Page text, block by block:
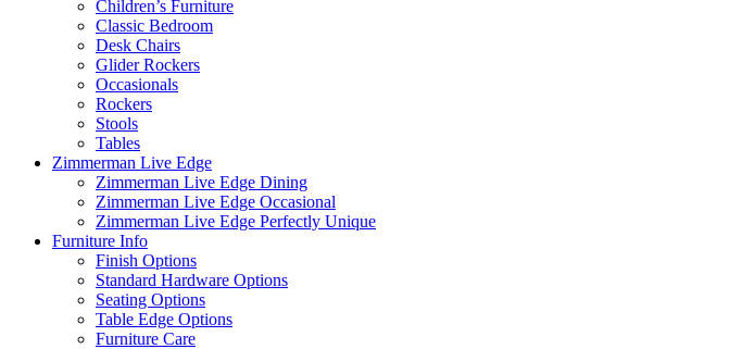
Children’s Furniture
Classic Bedroom
Desk Chairs
Glider Rockers
Occasionals
Rockers
Stools
Tables
Zimmerman Live Edge
Zimmerman Live Edge Dining
Zimmerman Live Edge Occasional
Zimmerman Live Edge Perfectly Unique
Furniture Info
Finish Options
Standard Hardware Options
Seating Options
Table Edge Options
Furniture Care